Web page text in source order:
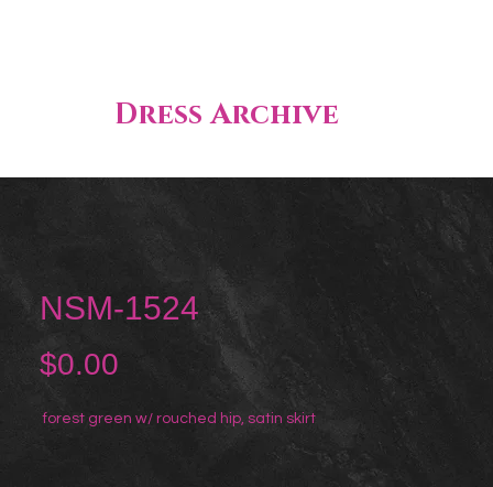
Dress Archive
NSM-1524
$0.00
forest green w/ rouched hip, satin skirt